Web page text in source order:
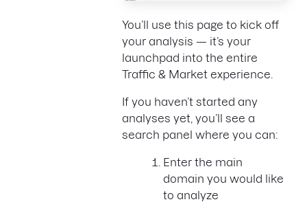
You’ll use this page to kick off
your analysis — it’s your
launchpad into the entire
Traffic & Market experience.
If you haven’t started any
analyses yet, you’ll see a
search panel where you can:
Enter the main
domain you would like
to analyze